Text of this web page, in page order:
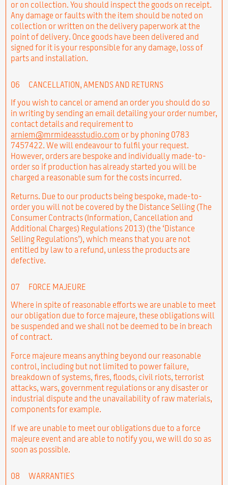
or on collection. You should inspect the goods on receipt.
Any damage or faults with the item should be noted on
collection or written on the delivery paperwork at the
point of delivery. Once goods have been delivered and
signed for it is your responsible for any damage, loss of
parts and installation.
06 CANCELLATION, AMENDS AND RETURNS
If you wish to cancel or amend an order you should do so
in writing by sending an email detailing your order number,
contact details and requirement to
arniem@mrmideasstudio.com or by phoning 0783
7457422. We will endeavour to fulfil your request.
However, orders are bespoke and individually made-to-
order so if production has already started you will be
charged a reasonable sum for the costs incurred.
Returns. Due to our products being bespoke, made-to-
order you will not be covered by the Distance Selling (The
Consumer Contracts (Information, Cancellation and
Additional Charges) Regulations 2013) (the ‘Distance
Selling Regulations’), which means that you are not
entitled by law to a refund, unless the products are
defective.
07 FORCE MAJEURE
Where in spite of reasonable efforts we are unable to meet
our obligation due to force majeure, these obligations will
be suspended and we shall not be deemed to be in breach
of contract.
Force majeure means anything beyond our reasonable
control, including but not limited to power failure,
breakdown of systems, fires, floods, civil riots, terrorist
attacks, wars, government regulations or any disaster or
industrial dispute and the unavailability of raw materials,
components for example.
If we are unable to meet our obligations due to a force
majeure event and are able to notify you, we will do so as
soon as possible.
08 WARRANTIES